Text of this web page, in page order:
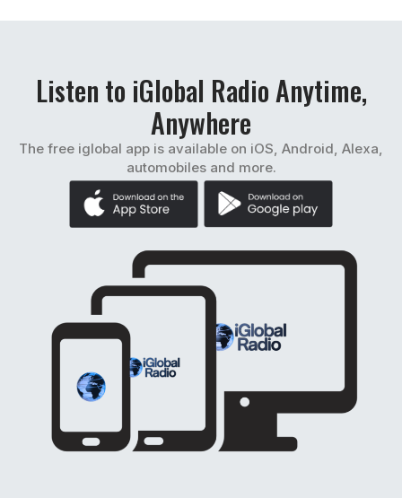
Listen to iGlobal Radio Anytime,
Anywhere
The free iglobal app is available on iOS, Android, Alexa,
automobiles and more.